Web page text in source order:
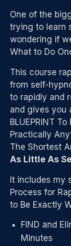
One of the
trying to learn
wondering if
What to Do
This course
from self-
to rapidly and
and gives you
BLUEPRINT
Practically
The Shortest
As Little As
It includes my
Process for
to Be Exactly
FIND and
Minutes